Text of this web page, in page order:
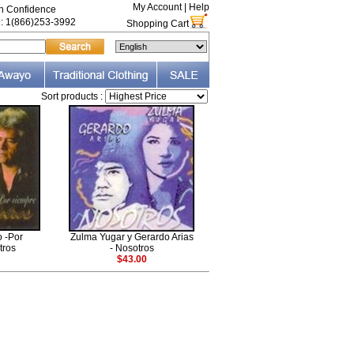
Confidence
1(866)253-3992
My Account|
Help
Shopping Cart
Sort products :
-Por
Zulma Yugar y Gerardo Arias
- Nosotros
$43.00